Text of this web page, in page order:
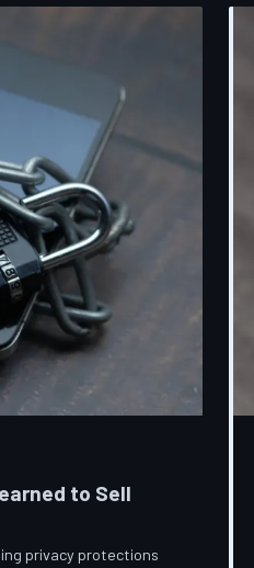
to Sell
privacy protections